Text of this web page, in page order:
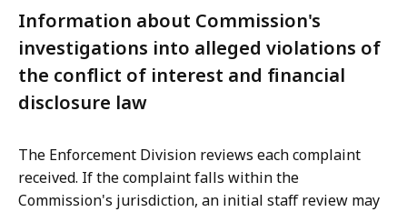
Information about Commission's
investigations into alleged violations of
the conflict of interest and financial
disclosure law
The Enforcement Division reviews each complaint
received. If the complaint falls within the
Commission's jurisdiction, an initial staff review may